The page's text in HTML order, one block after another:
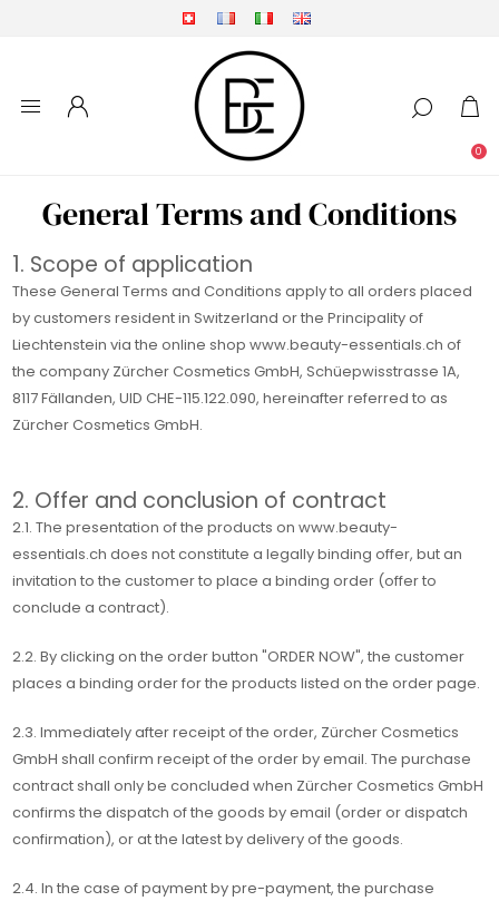
0
General Terms and Conditions
1. Scope of application
These General Terms and Conditions apply to all orders placed
by customers resident in Switzerland or the Principality of
Liechtenstein via the online shop www.beauty-essentials.ch of
the company Zürcher Cosmetics GmbH, Schüepwisstrasse 1A,
8117 Fällanden, UID CHE-115.122.090, hereinafter referred to as
Zürcher Cosmetics GmbH.
2. Offer and conclusion of contract
2.1. The presentation of the products on www.beauty-
essentials.ch does not constitute a legally binding offer, but an
invitation to the customer to place a binding order (offer to
conclude a contract).
2.2. By clicking on the order button "ORDER NOW", the customer
places a binding order for the products listed on the order page.
2.3. Immediately after receipt of the order, Zürcher Cosmetics
GmbH shall confirm receipt of the order by email. The purchase
contract shall only be concluded when Zürcher Cosmetics GmbH
confirms the dispatch of the goods by email (order or dispatch
confirmation), or at the latest by delivery of the goods.
2.4. In the case of payment by pre-payment, the purchase